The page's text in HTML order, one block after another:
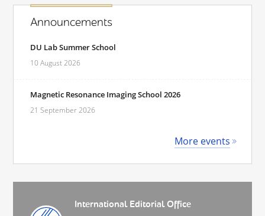
Announcements
DU Lab Summer School
10 August 2026
Magnetic Resonance Imaging School 2026
21 September 2026
More events
International Editorial Office